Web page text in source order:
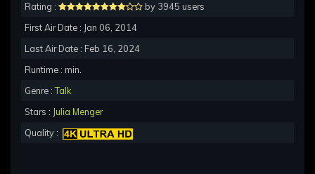
Rating :
by 3945 users
First Air Date : Jan 06, 2014
Last Air Date : Feb 16, 2024
Runtime : min.
Genre :Talk
Stars : Julia Menger
Quality :